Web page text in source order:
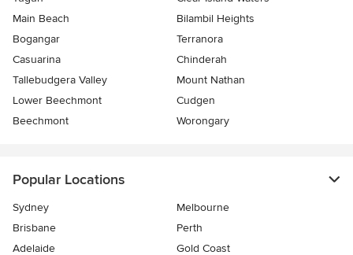
Main Beach
Bilambil Heights
Bogangar
Terranora
Casuarina
Chinderah
Tallebudgera Valley
Mount Nathan
Lower Beechmont
Cudgen
Beechmont
Worongary
Popular Locations
Sydney
Melbourne
Brisbane
Perth
Adelaide
Gold Coast